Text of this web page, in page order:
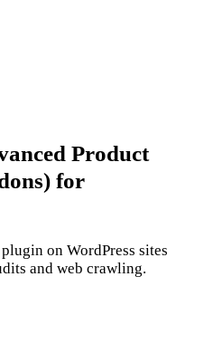
Product
for
on WordPress sites
and web crawling.